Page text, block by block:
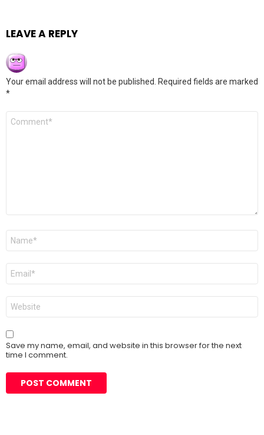
LEAVE A REPLY
Your email address will not be published.
Required fields are marked
*
Comment
Name
Email
Website
Save my name, email, and website in this browser for the next
time I comment.